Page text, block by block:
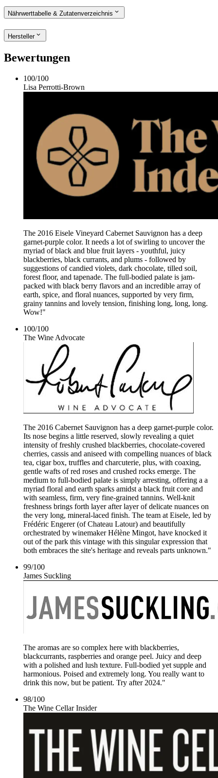
Nährwerttabelle & Zutatenverzeichnis
Hersteller
Bewertungen
100/100
Lisa Perrotti-Brown
The 2016 Eisele Vineyard Cabernet Sauvignon has a deep
garnet-purple color. It needs a lot of swirling to uncover the
myriad of black and blue fruit layers - youthful, juicy
blackberries, black currants, and plums - followed by
suggestions of candied violets, dark chocolate, tilled soil,
forest floor, and tapenade. The full-bodied palate is jam-
packed with black berry flavors and an incredible array of
earth, spice, and floral nuances, supported by very firm,
grainy tannins and lovely tension, finishing long, long, long.
Wow!"
100/100
The Wine Advocate
The 2016 Cabernet Sauvignon has a deep garnet-purple color.
Its nose begins a little reserved, slowly revealing a quiet
intensity of freshly crushed blackberries, chocolate-covered
cherries, cassis and aniseed with compelling nuances of black
tea, cigar box, truffles and charcuterie, plus, with coaxing,
gentle wafts of red roses and crushed rocks emerge. The
medium to full-bodied palate is simply arresting, offering a a
myriad floral and earth sparks amidst a black fruit core and
with seamless, firm, very fine-grained tannins. Well-knit
freshness brings forth layer after layer of delicate nuances on
the very long, mineral-laced finish. The team at Eisele, led by
Frédéric Engerer (of Chateau Latour) and beautifully
orchestrated by winemaker Hélène Mingot, have knocked it
out of the park this vintage with this singular expression that
both embraces the site's heritage and reveals parts unknown."
99/100
James Suckling
The aromas are so complex here with blackberries,
blackcurrants, raspberries and orange peel. Juicy and deep
with a polished and lush texture. Full-bodied yet supple and
harmonious. Poised and extremely long. You really want to
drink this now, but be patient. Try after 2024."
98/100
The Wine Cellar Insider